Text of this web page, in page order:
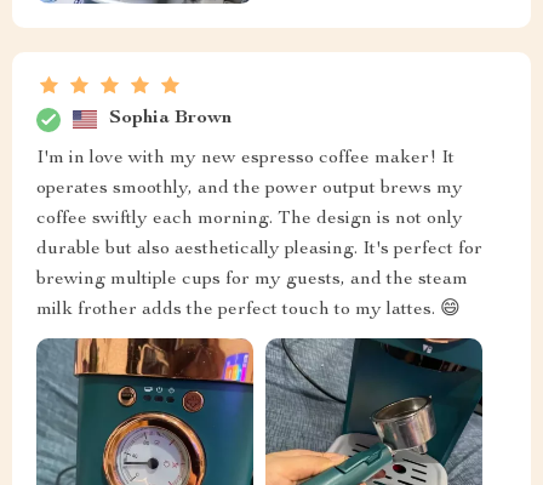
Sophia Brown
I'm in love with my new espresso coffee maker! It
operates smoothly, and the power output brews my
coffee swiftly each morning. The design is not only
durable but also aesthetically pleasing. It's perfect for
brewing multiple cups for my guests, and the steam
milk frother adds the perfect touch to my lattes. 😄